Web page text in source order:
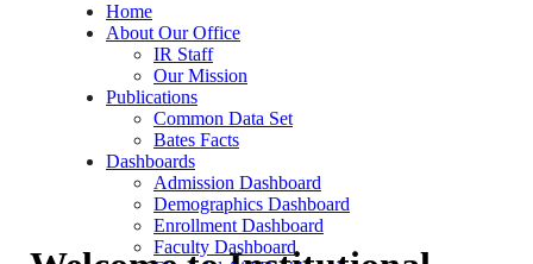
Home
About Our Office
IR Staff
Our Mission
Publications
Common Data Set
Bates Facts
Dashboards
Admission Dashboard
Demographics Dashboard
Enrollment Dashboard
Faculty Dashboard